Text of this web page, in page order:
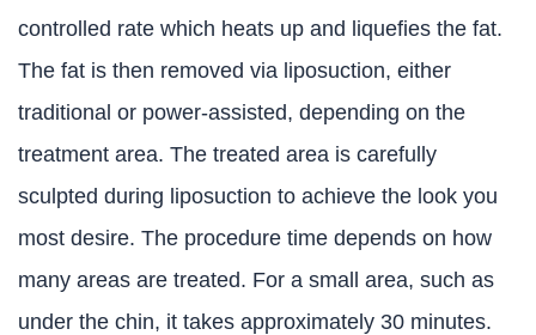
controlled rate which heats up and liquefies the fat.
The fat is then removed via liposuction, either
traditional or power-assisted, depending on the
treatment area. The treated area is carefully
sculpted during liposuction to achieve the look you
most desire. The procedure time depends on how
many areas are treated. For a small area, such as
under the chin, it takes approximately 30 minutes.